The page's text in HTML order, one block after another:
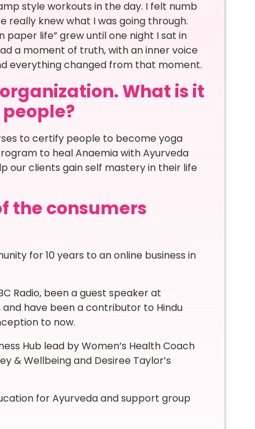
style workouts in the day. I felt numb
really knew what I was going through.
life” grew until one night I sat in
a moment of truth, with an inner voice
everything changed from that moment.
What is it
to certify people to become yoga
to heal Anaemia with Ayurveda
our clients gain self mastery in their life
the consumers
for 10 years to an online business in
Radio, been a guest speaker at
and have been a contributor to Hindu
to now.
Hub lead by Women’s Health Coach
& Wellbeing and Desiree Taylor’s
for Ayurveda and support group